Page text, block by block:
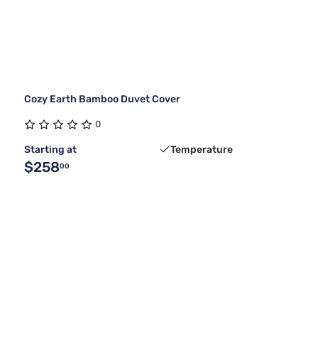
Cozy Earth Bamboo Duvet Cover
0
Starting at
$25800
Temperature